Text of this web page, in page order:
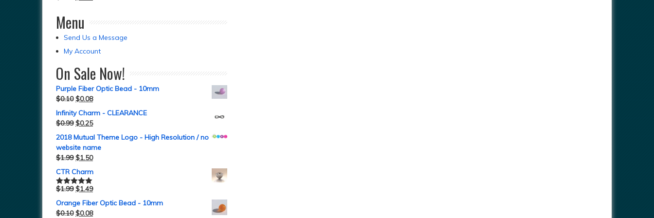
Menu
Send Us a Message
My Account
On Sale Now!
Purple Fiber Optic Bead - 10mm
$0.10 $0.08
Infinity Charm - CLEARANCE
$0.99 $0.25
2018 Mutual Theme Logo - High Resolution / no
website name
$1.99 $1.50
CTR Charm
Rated5.00
$1.99 $1.49
Orange Fiber Optic Bead - 10mm
$0.10 $0.08